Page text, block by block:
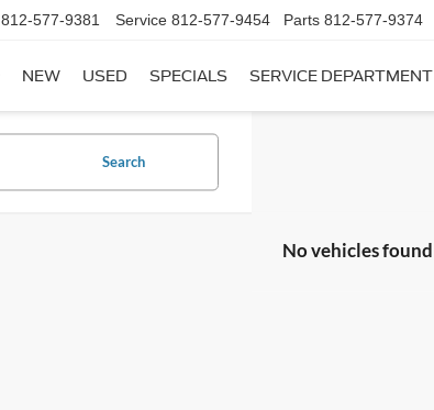
812-577-9381 Service 812-577-9454 Parts 812-577-9374
NEW USED SPECIALS SERVICE DEPARTMENT
Search
No vehicles found